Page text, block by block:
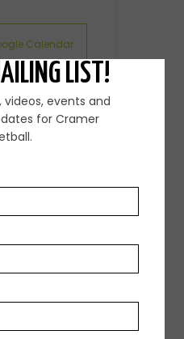
Calendar
export
EVENT
LIST!
videos, events and
for Cramer